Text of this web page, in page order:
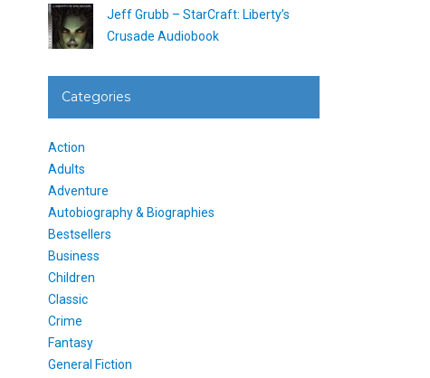
Jeff Grubb – StarCraft: Liberty’s
Crusade Audiobook
Categories
Action
Adults
Adventure
Autobiography & Biographies
Bestsellers
Business
Children
Classic
Crime
Fantasy
General Fiction